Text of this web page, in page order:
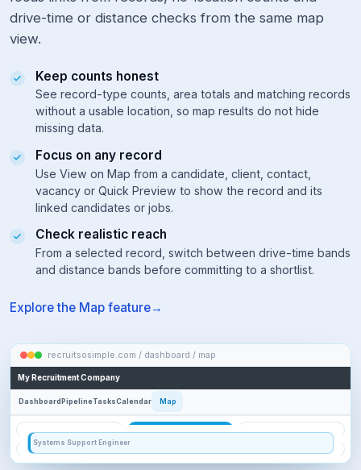
p
*
development,
etc.
Tip:
After
searching,
check
the
Advanced
Builder
review
your
query
translated.
drive-time or distance checks from the same map
view.
Keep counts honest
See record-type counts, area totals and matching records
without a usable location, so map results do not hide
missing data.
Focus on any record
Use View on Map from a candidate, client, contact,
vacancy or Quick Preview to show the record and its
linked candidates or jobs.
Check realistic reach
From a selected record, switch between drive-time bands
and distance bands before committing to a shortlist.
Explore the Map feature
recruitsosimple.com / dashboard / map
My Recruitment Company
DashboardPipelineTasksCalendar Map
17k
3k
1k
13k
HR
KS
2
AI
VACANCY FOCUS
2 of 11 candidates shown
0 vacancies shown